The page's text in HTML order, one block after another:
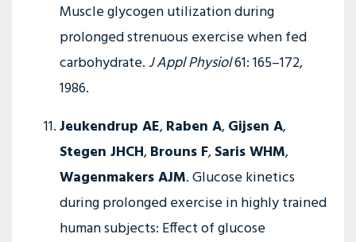
Muscle glycogen utilization during
prolonged strenuous exercise when fed
carbohydrate.J Appl Physiol61: 165–172,
1986.
Jeukendrup AE,Raben A,Gijsen A,
Stegen JHCH,Brouns F,Saris WHM,
Wagenmakers AJM. Glucose kinetics
during prolonged exercise in highly trained
human subjects: Effect of glucose